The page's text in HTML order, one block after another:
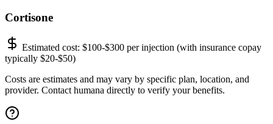
Cortisone
Estimated cost: $100-$300 per injection (with insurance copay
typically $20-$50)
Costs are estimates and may vary by specific plan, location, and
provider. Contact humana directly to verify your benefits.